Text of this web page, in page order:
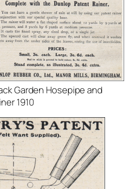
Garden Hosepipe and
1910